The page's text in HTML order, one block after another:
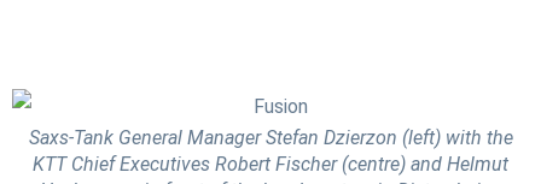
Saxs-Tank General Manager Stefan Dzierzon (left) with the
KTT Chief Executives Robert Fischer (centre) and Helmut